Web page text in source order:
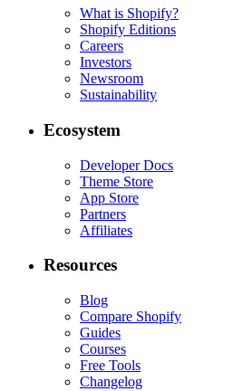
What is Shopify?
Shopify Editions
Careers
Investors
Newsroom
Sustainability
Ecosystem
Developer Docs
Theme Store
App Store
Partners
Affiliates
Resources
Blog
Compare Shopify
Guides
Courses
Free Tools
Changelog